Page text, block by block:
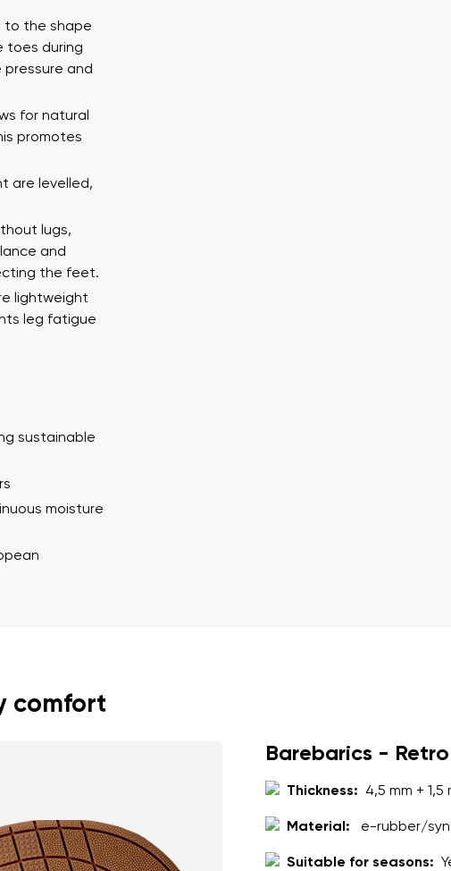
to the shape
toes during
and
for natural
promotes
are levelled,
lugs,
and
the feet.
lightweight
leg fatigue
sustainable
moisture
comfort
Barebarics - Retro
Thickness: 4,5 mm + 1,5
Material: e-rubber/
Suitable for seasons:
with the processing of the entered personal data in terms of% and
with the processing of the entered personal data in terms of% and